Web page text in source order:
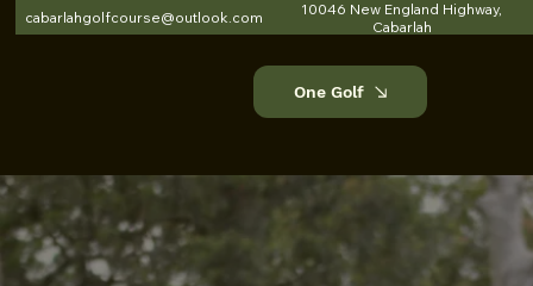
cabarlahgolfcourse@outlook.com
10046 New England Highway,
Cabarlah
One Golf